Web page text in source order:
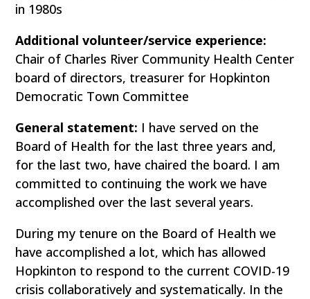
in 1980s
Additional volunteer/service experience:
Chair of Charles River Community Health Center
board of directors, treasurer for Hopkinton
Democratic Town Committee
General statement: I have served on the
Board of Health for the last three years and,
for the last two, have chaired the board. I am
committed to continuing the work we have
accomplished over the last several years.
During my tenure on the Board of Health we
have accomplished a lot, which has allowed
Hopkinton to respond to the current COVID-19
crisis collaboratively and systematically. In the